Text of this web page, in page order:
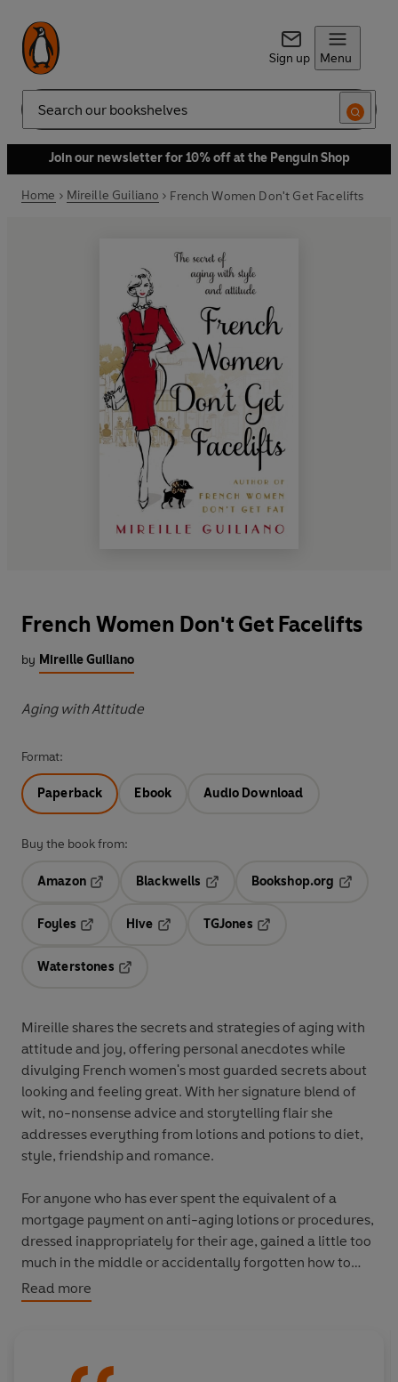
Sign up Menu
Search
Join our newsletter for 10% off at the Penguin Shop
Home Mireille Guiliano French Women Don't Get Facelifts
French Women Don't Get Facelifts
by Mireille Guiliano
Aging with Attitude
Format:
Paperback Ebook Audio Download
Buy the book from:
Amazon
Blackwells
Opens in a new tab
Bookshop.org
Foyles
Hive
TGJones
Waterstones
Mireille shares the secrets and strategies of aging with
attitude and joy, offering personal anecdotes while
divulging French women's most guarded secrets about
looking and feeling great. With her signature blend of
wit, no-nonsense advice and storytelling flair she
addresses everything from lotions and potions to diet,
style, friendship and romance.
For anyone who has ever spent the equivalent of a
mortgage payment on anti-aging lotions or procedures,
dressed inappropriately for their age, gained a little too
much in the middle or accidentally forgotten how to
flirt, here is a proactive way to stay looking and feeling
great, without declaring bankruptcy or resorting to
Read more